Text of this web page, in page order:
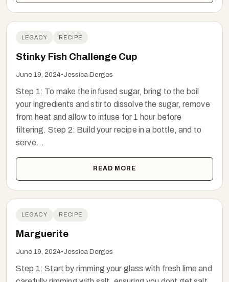
LEGACY RECIPE
Stinky Fish Challenge Cup
June 19, 2024•Jessica Derges
Step 1: To make the infused sugar, bring to the boil
your ingredients and stir to dissolve the sugar, remove
from heat and allow to infuse for 1 hour before
filtering. Step 2: Build your recipe in a bottle, and to
serve...
READ MORE
LEGACY RECIPE
Marguerite
June 19, 2024•Jessica Derges
Step 1: Start by rimming your glass with fresh lime and